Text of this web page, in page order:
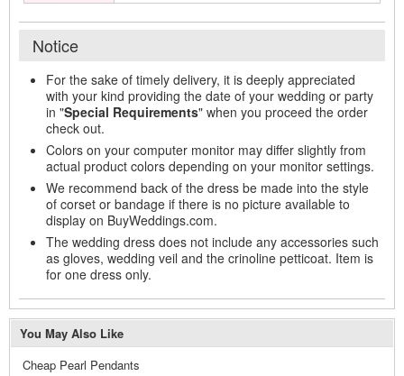
Notice
For the sake of timely delivery, it is deeply appreciated
with your kind providing the date of your wedding or party
in "Special Requirements" when you proceed the order
check out.
Colors on your computer monitor may differ slightly from
actual product colors depending on your monitor settings.
We recommend back of the dress be made into the style
of corset or bandage if there is no picture available to
display on BuyWeddings.com.
The wedding dress does not include any accessories such
as gloves, wedding veil and the crinoline petticoat. Item is
for one dress only.
You May Also Like
Cheap Pearl Pendants